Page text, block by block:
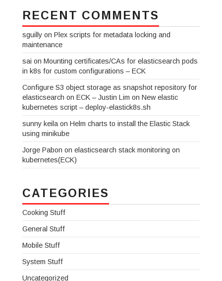
RECENT COMMENTS
sguillyon Plex scripts for metadata locking and
maintenance
sai on Mounting certificates/CAs for elasticsearch pods
in k8s for custom configurations – ECK
Configure S3 object storage as snapshot repository for
elasticsearch on ECK – Justin Lim on New elastic
kubernetes script – deploy-elastick8s.sh
sunny keilaon Helm charts to install the Elastic Stack
using minikube
Jorge Pabon on elasticsearch stack monitoring on
kubernetes(ECK)
CATEGORIES
Cooking Stuff
General Stuff
Mobile Stuff
System Stuff
Uncategorized